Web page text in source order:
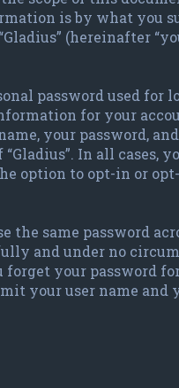
is by what you
(hereinafter
password used for
for your
your password,
In all cases,
option to opt-in or
the same password
and under no
your password
your user name and